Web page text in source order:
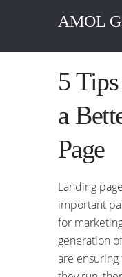
AMOL
5
a
Page
Landing
important
for
generation
are